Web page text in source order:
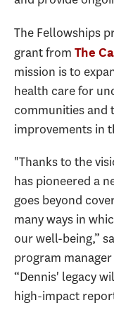
The Fellowships
grant from The
mission is to
health care for
communities and
improvements in
"Thanks to the
has pioneered a
goes beyond
many ways in
our well-being,”
program
“Dennis' legacy
high-impact